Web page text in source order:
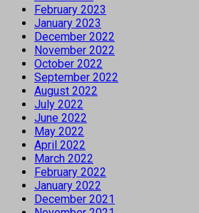
February 2023
January 2023
December 2022
November 2022
October 2022
September 2022
August 2022
July 2022
June 2022
May 2022
April 2022
March 2022
February 2022
January 2022
December 2021